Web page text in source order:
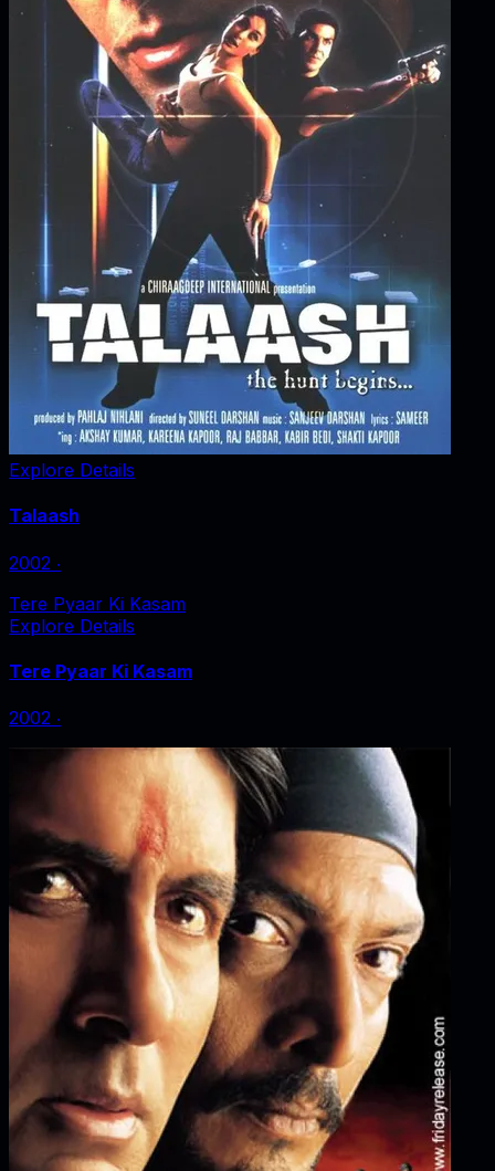
Explore Details
Talaash
2002 ‧
Tere Pyaar Ki Kasam
Explore Details
Tere Pyaar Ki Kasam
2002 ‧